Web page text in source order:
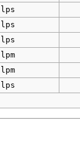
lps
lps
lps
lpm
lpm
lps